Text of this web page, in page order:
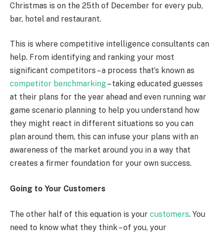
Christmas is on the 25th of December for every pub,
bar, hotel and restaurant.
This is where competitive intelligence consultants can
help. From identifying and ranking your most
significant competitors – a process that’s known as
competitor benchmarking– taking educated guesses
at their plans for the year ahead and even running war
game scenario planning to help you understand how
they might react in different situations so you can
plan around them, this can infuse your plans with an
awareness of the market around you in a way that
creates a firmer foundation for your own success.
Going to Your Customers
The other half of this equation is your customers. You
need to know what they think – of you, your